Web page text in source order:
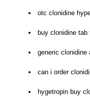
otc clonidine
buy clonidine tab
generic clonidine
can i order
hygetropin buy